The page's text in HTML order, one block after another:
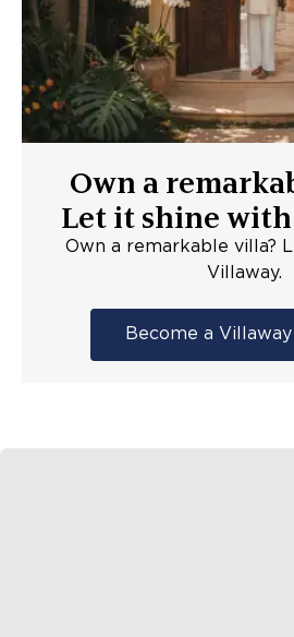
Own a
Let it shine
Own a remarkable villa?
Villaway.
Become a